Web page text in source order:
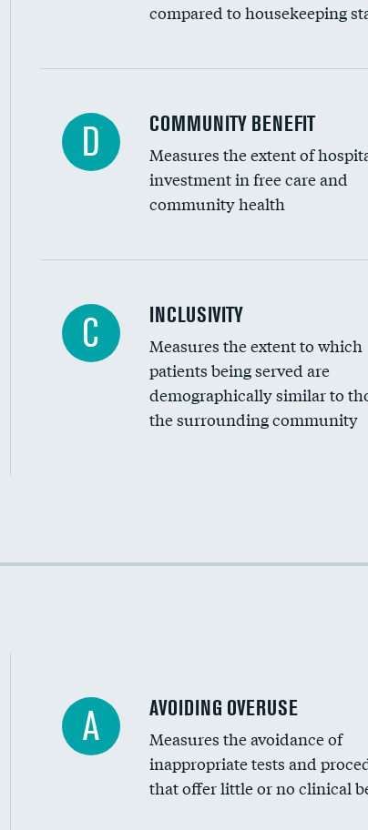
compared to housekeeping
Ratio of executive compensation to
D COMMUNITY BENEFIT
Measures the extent of
investment in free care and
community health
Financial assistance
Community investment
Medicaid revenue share
C INCLUSIVITY
Measures the extent to which
patients being served are
demographically similar to
the surrounding community
Racial inclusivity
A AVOIDING OVERUSE
Measures the avoidance of
inappropriate tests and
that offer little or no clinical